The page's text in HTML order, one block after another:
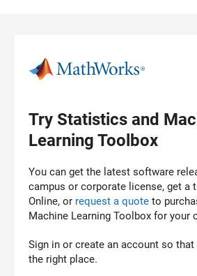
Try Statistics and
Learning Toolbox
You can get the latest software
campus or corporate license, get a
Online, or request a quote to
Machine Learning Toolbox for your
Sign in or create an account so
the right place.